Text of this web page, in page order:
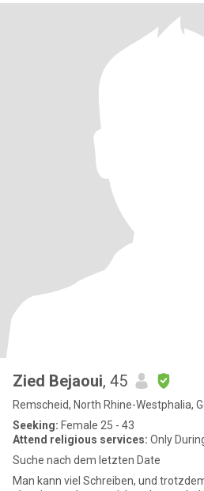
Zied Bejaoui, 45
Remscheid, North Rhine-Westphalia,
Seeking: Female 25 - 43
Attend religious services: Only
Suche nach dem letzten Date
Man kann viel Schreiben, und